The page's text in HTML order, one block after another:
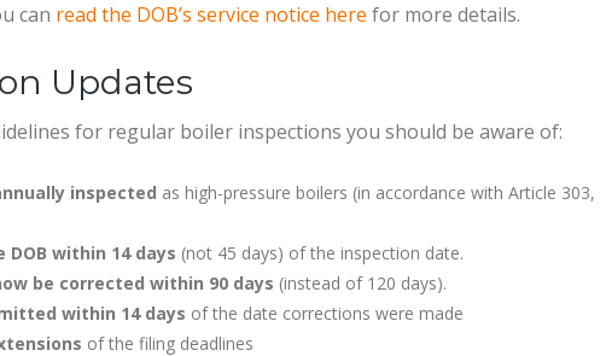
can read the DOB’s service notice here for more details.
Updates
for regular boiler inspections you should be aware of:
inspected as high-pressure boilers (in accordance with Article 303,
within 14 days (not 45 days) of the inspection date.
be corrected within 90 days (instead of 120 days).
within 14 days of the date corrections were made
of the filing deadlines